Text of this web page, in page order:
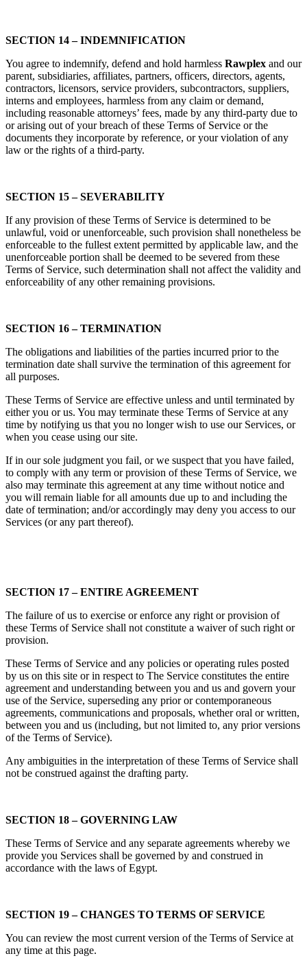
SECTION 14 – INDEMNIFICATION
You agree to indemnify, defend and hold harmless Rawplex and our
parent, subsidiaries, affiliates, partners, officers, directors, agents,
contractors, licensors, service providers, subcontractors, suppliers,
interns and employees, harmless from any claim or demand,
including reasonable attorneys’ fees, made by any third-party due to
or arising out of your breach of these Terms of Service or the
documents they incorporate by reference, or your violation of any
law or the rights of a third-party.
SECTION 15 – SEVERABILITY
If any provision of these Terms of Service is determined to be
unlawful, void or unenforceable, such provision shall nonetheless be
enforceable to the fullest extent permitted by applicable law, and the
unenforceable portion shall be deemed to be severed from these
Terms of Service, such determination shall not affect the validity and
enforceability of any other remaining provisions.
SECTION 16 – TERMINATION
The obligations and liabilities of the parties incurred prior to the
termination date shall survive the termination of this agreement for
all purposes.
These Terms of Service are effective unless and until terminated by
either you or us. You may terminate these Terms of Service at any
time by notifying us that you no longer wish to use our Services, or
when you cease using our site.
If in our sole judgment you fail, or we suspect that you have failed,
to comply with any term or provision of these Terms of Service, we
also may terminate this agreement at any time without notice and
you will remain liable for all amounts due up to and including the
date of termination; and/or accordingly may deny you access to our
Services (or any part thereof).
SECTION 17 – ENTIRE AGREEMENT
The failure of us to exercise or enforce any right or provision of
these Terms of Service shall not constitute a waiver of such right or
provision.
These Terms of Service and any policies or operating rules posted
by us on this site or in respect to The Service constitutes the entire
agreement and understanding between you and us and govern your
use of the Service, superseding any prior or contemporaneous
agreements, communications and proposals, whether oral or written,
between you and us (including, but not limited to, any prior versions
of the Terms of Service).
Any ambiguities in the interpretation of these Terms of Service shall
not be construed against the drafting party.
SECTION 18 – GOVERNING LAW
These Terms of Service and any separate agreements whereby we
provide you Services shall be governed by and construed in
accordance with the laws of Egypt.
SECTION 19 – CHANGES TO TERMS OF SERVICE
You can review the most current version of the Terms of Service at
any time at this page.